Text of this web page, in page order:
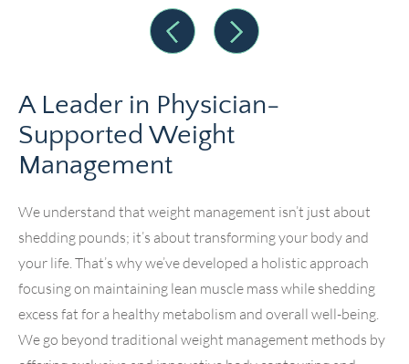
A Leader in Physician-
Supported Weight
Management
We understand that weight management isn’t just about
shedding pounds; it’s about transforming your body and
your life. That’s why we’ve developed a holistic approach
focusing on maintaining lean muscle mass while shedding
excess fat for a healthy metabolism and overall well-being.
We go beyond traditional weight management methods by